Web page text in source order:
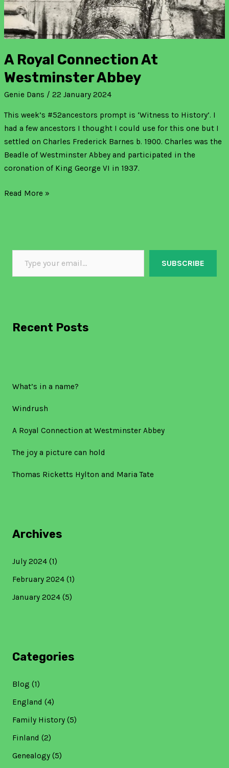
SUBSCRIBE
Recent Posts
What’s in a name?
Windrush
A Royal Connection at Westminster Abbey
The joy a picture can hold
Thomas Ricketts Hylton and Maria Tate
Archives
July 2024(1)
February 2024(1)
January 2024(5)
Categories
Blog (1)
England (4)
Family History(5)
Finland (2)
Genealogy(5)
A Royal Connection At
Westminster Abbey
Genie Dans /22 January 2024
This week’s #52ancestors prompt is ‘Witness to History’. I
had a few ancestors I thought I could use for this one but I
settled on Charles Frederick Barnes b. 1900. Charles was the
Beadle of Westminster Abbey and participated in the
coronation of King George VI in 1937.
Read More »